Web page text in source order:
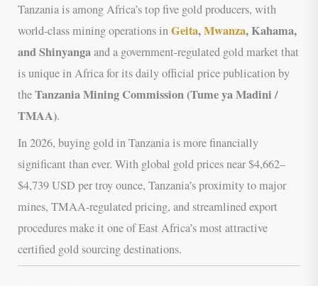
Tanzania is among Africa’s top five gold producers, with
world-class mining operations inGeita,Mwanza, Kahama,
and Shinyangaand a government-regulated gold market that
is unique in Africa for its daily official price publication by
theTanzania Mining Commission (Tume ya Madini /
TMAA).
In 2026, buying gold in Tanzania is more financially
significant than ever. With global gold prices near $4,662–
$4,739 USD per troy ounce, Tanzania’s proximity to major
mines, TMAA-regulated pricing, and streamlined export
procedures make it one of East Africa’s most attractive
certified gold sourcing destinations.